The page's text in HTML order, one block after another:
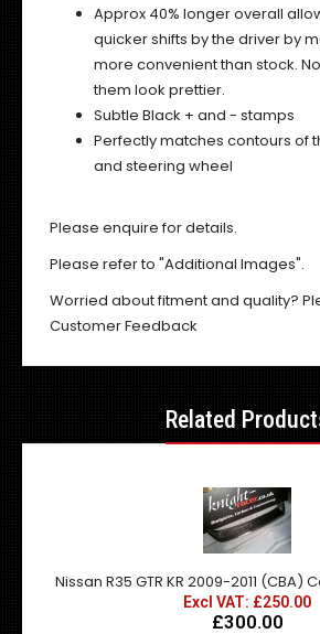
Approx 40% longer overall
quicker shifts by the driver by
more convenient than stock.
them look prettier.
Subtle Black + and - stamps
Perfectly matches contours of
and steering wheel
Please enquire for details.
Please refer to "Additional Images".
Worried about fitment and quality?
Customer Feedback
Related
Nissan R35 GTR KR 2009-2011 (CBA)
Excl VAT: £250.00
£300.00